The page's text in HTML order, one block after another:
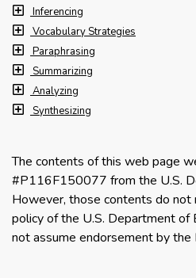
Inferencing
Vocabulary Strategies
Paraphrasing
Summarizing
Analyzing
Synthesizing
The contents of this web page
#P116F150077 from the U.S.
However, those contents do not
policy of the U.S. Department of
not assume endorsement by the